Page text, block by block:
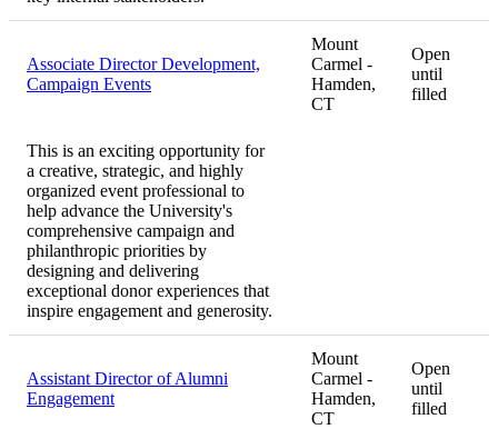
Associate Director Development,
Campaign Events
Mount
Carmel -
Hamden,
CT
Open
until
filled
This is an exciting opportunity for
a creative, strategic, and highly
organized event professional to
help advance the University's
comprehensive campaign and
philanthropic priorities by
designing and delivering
exceptional donor experiences that
inspire engagement and generosity.
Assistant Director of Alumni
Engagement
Mount
Carmel -
Hamden,
CT
Open
until
filled